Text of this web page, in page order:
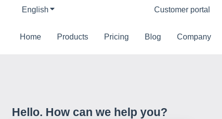
English Show submenu for translationsCustomer portal
Home Products Pricing Blog Company
Hello. How can we help you?